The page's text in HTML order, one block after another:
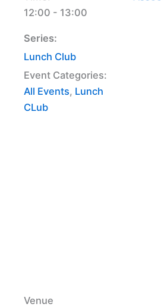
12:00 - 13:00
Series:
Lunch Club
Event Categories:
All Events, Lunch
CLub
Venue